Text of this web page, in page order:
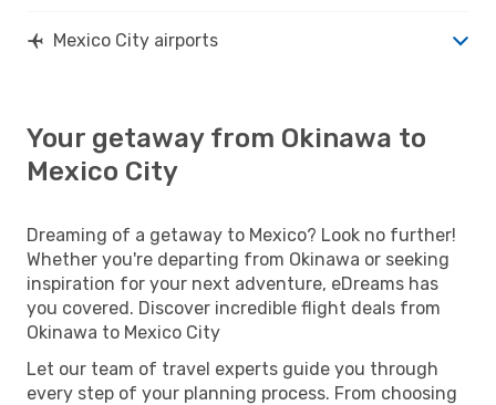
Mexico City airports
Your getaway from Okinawa to
Mexico City
Dreaming of a getaway to Mexico? Look no further!
Whether you're departing from Okinawa or seeking
inspiration for your next adventure, eDreams has
you covered. Discover incredible flight deals from
Okinawa to Mexico City
Let our team of travel experts guide you through
every step of your planning process. From choosing